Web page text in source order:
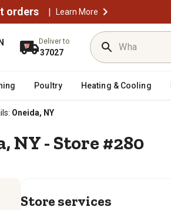
orders | Learn More
Deliver to
37027
Poultry Heating & Cooling
Oneida, NY
NY - Store #280
Store services